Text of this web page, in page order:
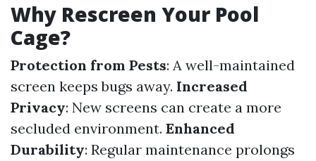
Why Rescreen Your Pool
Cage?
Protection from Pests: A well-maintained
screen keeps bugs away. Increased
Privacy: New screens can create a more
secluded environment. Enhanced
Durability: Regular maintenance prolongs